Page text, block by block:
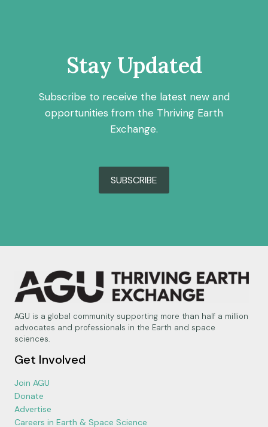
Stay Updated
Subscribe to receive the latest new and
opportunities from the Thriving Earth
Exchange.
SUBSCRIBE
AGU is a global community supporting more than half a million
advocates and professionals in the Earth and space
sciences.
Get Involved
Join AGU
Donate
Advertise
Careers in Earth & Space Science